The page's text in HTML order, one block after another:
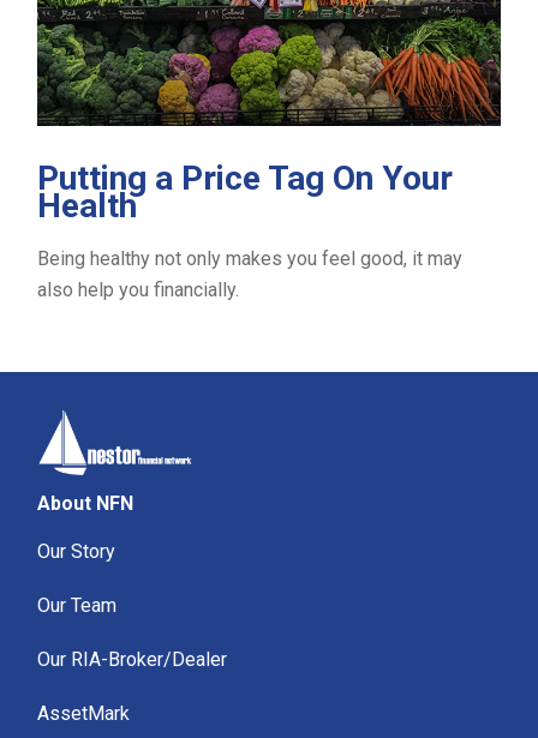
Putting a Price Tag On Your
Health
Being healthy not only makes you feel good, it may
also help you financially.
About NFN
Our Story
Our Team
Our RIA-Broker/Dealer
AssetMark